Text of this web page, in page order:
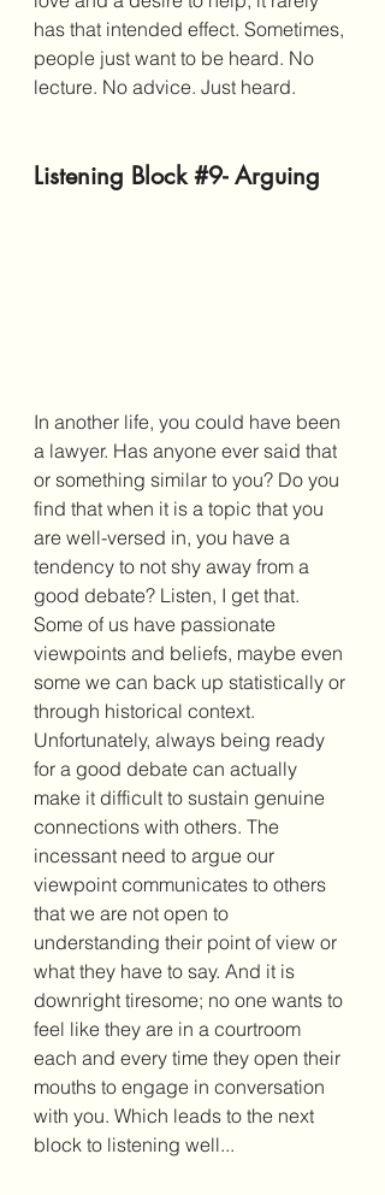
has that intended effect. Sometimes,
people just want to be heard. No
lecture. No advice. Just heard.
Listening Block #9- Arguing
In another life, you could have been
a lawyer. Has anyone ever said that
or something similar to you? Do you
find that when it is a topic that you
are well-versed in, you have a
tendency to not shy away from a
good debate? Listen, I get that.
Some of us have passionate
viewpoints and beliefs, maybe even
some we can back up statistically or
through historical context.
Unfortunately, always being ready
for a good debate can actually
make it difficult to sustain genuine
connections with others. The
incessant need to argue our
viewpoint communicates to others
that we are not open to
understanding their point of view or
what they have to say. And it is
downright tiresome; no one wants to
feel like they are in a courtroom
each and every time they open their
mouths to engage in conversation
with you. Which leads to the next
block to listening well...